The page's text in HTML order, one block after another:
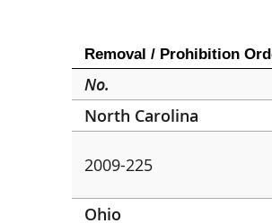
Removal / Prohibition
No.
North Carolina
2009-225
Ohio